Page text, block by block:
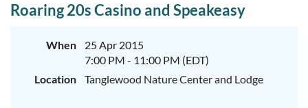
Roaring 20s Casino and Speakeasy
When
25 Apr 2015
7:00 PM - 11:00 PM (EDT)
Location
Tanglewood Nature Center and Lodge